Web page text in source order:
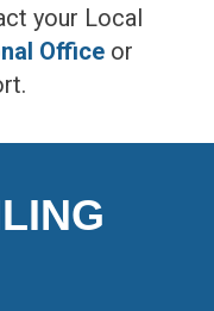
your Local
Office or